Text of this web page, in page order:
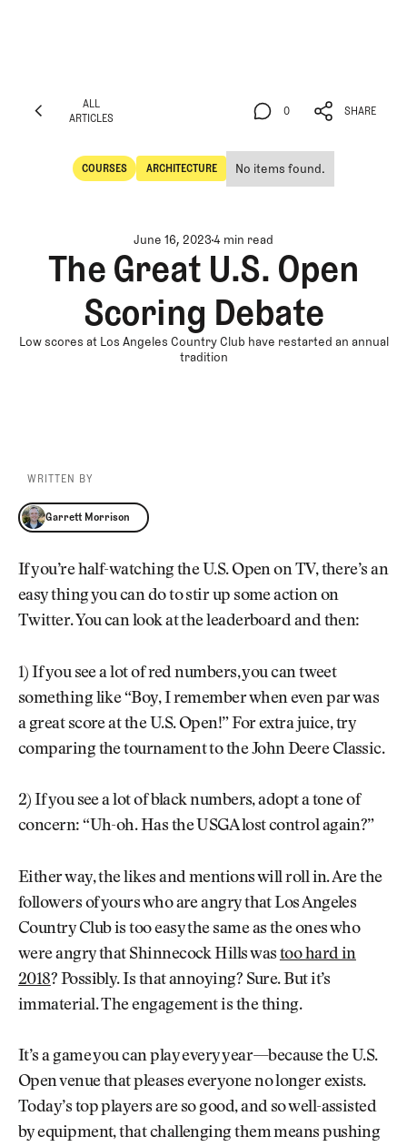
ALL
ARTICLES
ARTICLES
COURSES
Courses
ARCHITECTURE
Architecture
No items found.
0
0
SHARE
June 16, 20234 min read
The Great U.S. Open
Scoring Debate
Low scores at Los Angeles Country Club have restarted an annual
tradition
WRITTEN BY
Garrett Morrison
Garrett Morrison
If you’re half-watching the U.S. Open on TV, there’s an
easy thing you can do to stir up some action on
Twitter. You can look at the leaderboard and then:
1) If you see a lot of red numbers, you can tweet
something like “Boy, I remember when even par was
a great score at the U.S. Open!” For extra juice, try
comparing the tournament to the John Deere Classic.
2) If you see a lot of black numbers, adopt a tone of
concern: “Uh-oh. Has the USGA lost control again?”
Either way, the likes and mentions will roll in. Are the
followers of yours who are angry that Los Angeles
Country Club is too easy the same as the ones who
were angry that Shinnecock Hills was too hard in
2018? Possibly. Is that annoying? Sure. But it’s
immaterial. The engagement is the thing.
It’s a game you can play every year—because the U.S.
Open venue that pleases everyone no longer exists.
Today’s top players are so good, and so well-assisted
by equipment, that challenging them means pushing